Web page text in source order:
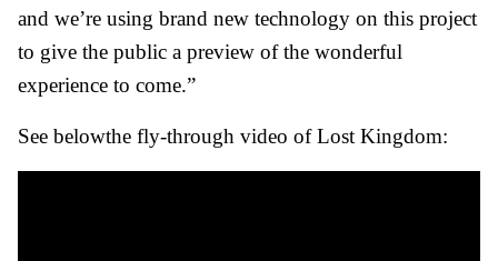
and we’re using brand new technology on this project
to give the public a preview of the wonderful
experience to come.”
See belowthe fly-through video of Lost Kingdom: